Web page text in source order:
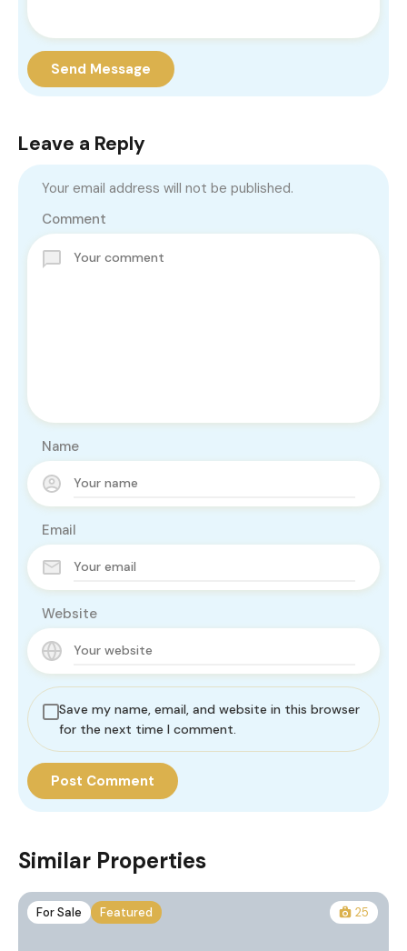
Send Message
Leave a Reply
Your email address will not be published.
Comment
Name
Email
Website
Save my name, email, and website in this browser
for the next time I comment.
Similar Properties
For Sale Featured 25